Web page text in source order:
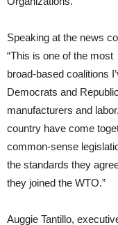
Speaking at the news
“This is one of the most
broad-based coalitions
Democrats and
manufacturers and
country have come
common-sense
the standards they
they joined the WTO.”
Auggie Tantillo,